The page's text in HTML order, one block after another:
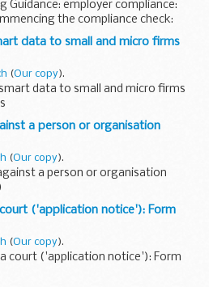
Guidance: employer compliance:
the compliance check:
system or clerks to the tribunal
data to small and micro firms
(Our copy).
data to small and micro firms
a person or organisation
(Our copy).
a person or organisation
('application notice'): Form
(Our copy).
court ('application notice'): Form